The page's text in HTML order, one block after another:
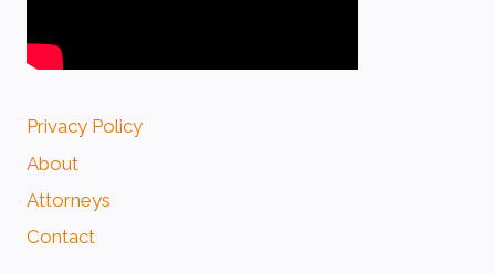
Privacy Policy
About
Attorneys
Contact